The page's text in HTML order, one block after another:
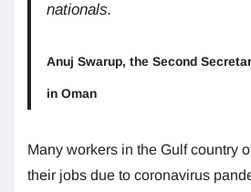
nationals.
Anuj Swarup, the Second
in Oman
Many workers in the Gulf country
their jobs due to coronavirus